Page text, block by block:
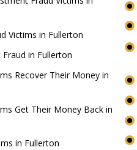
Victims in Fullerton
in Fullerton
Recover Their Money in
Get Their Money Back in
in Fullerton